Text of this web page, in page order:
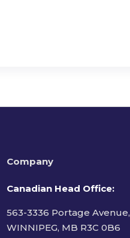
Company
Canadian Head Office:
563-3336 Portage Avenue,
WINNIPEG, MB R3C 0B6